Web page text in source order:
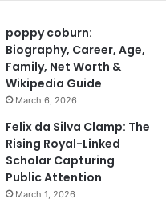
poppy coburn:
Biography, Career, Age,
Family, Net Worth &
Wikipedia Guide
March 6, 2026
Felix da Silva Clamp: The
Rising Royal-Linked
Scholar Capturing
Public Attention
March 1, 2026